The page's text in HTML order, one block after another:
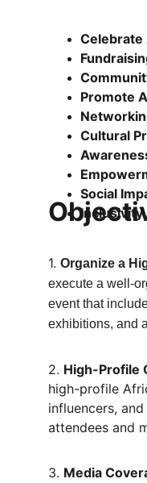
Celebrate
Promote
Cultural
Social
Inclusivity
1. Organize a
execute a well-
event that
exhibitions, and
2. High-Profile
high-profile
influencers,
attendees and
3. Media